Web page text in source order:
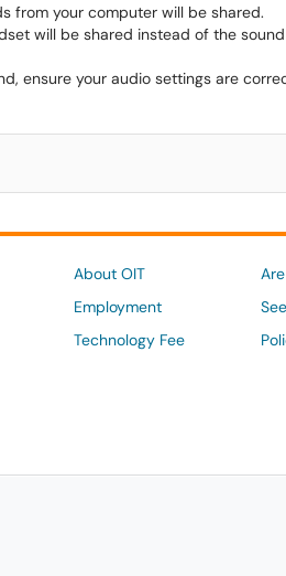
from your computer will be shared.
will be shared instead of the
ensure your audio settings are
About OIT
Employment
Technology Fee